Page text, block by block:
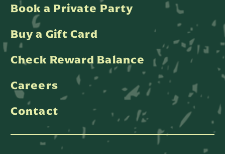
Book a Private Party
Buy a Gift Card
Check Reward Balance
Careers
Contact